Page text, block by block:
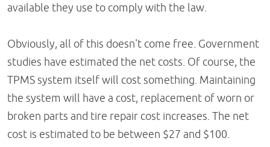
available they use to comply with the law.
Obviously, all of this doesn't come free. Government
studies have estimated the net costs. Of course, the
TPMS system itself will cost something. Maintaining
the system will have a cost, replacement of worn or
broken parts and tire repair cost increases. The net
cost is estimated to be between $27 and $100.